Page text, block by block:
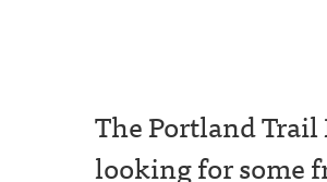
The Portland
looking for some